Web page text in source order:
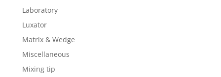
Laboratory
Luxator
Matrix & Wedge
Miscellaneous
Mixing tip